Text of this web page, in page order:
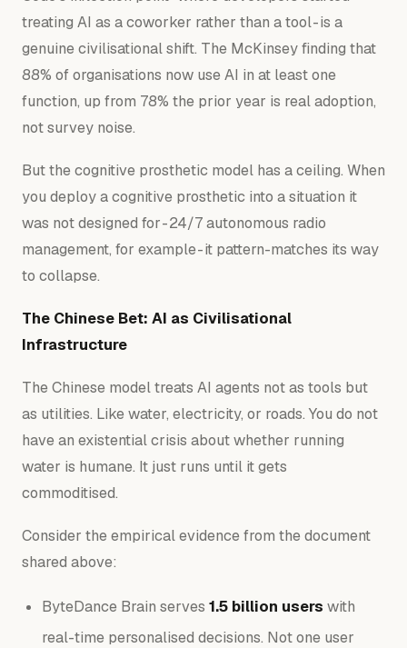
treating AI as a coworker rather than a tool - is a
genuine civilisational shift. The McKinsey finding that
88% of organisations now use AI in at least one
function, up from 78% the prior year is real adoption,
not survey noise.
But the cognitive prosthetic model has a ceiling. When
you deploy a cognitive prosthetic into a situation it
was not designed for - 24/7 autonomous radio
management, for example - it pattern-matches its way
to collapse.
The Chinese Bet: AI as Civilisational
Infrastructure
The Chinese model treats AI agents not as tools but
as utilities. Like water, electricity, or roads. You do not
have an existential crisis about whether running
water is humane. It just runs until it gets
commoditised.
Consider the empirical evidence from the document
shared above:
ByteDance Brain serves 1.5 billion users with
real-time personalised decisions. Not one user